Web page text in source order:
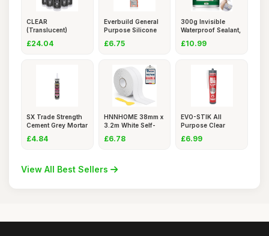
CLEAR
(Translucent)
Bon
£24.04
Everbuild General
Purpose Silicone
£6.75
300g Invisible
Waterproof Sealant,
£10.99
SX Trade Strength
Cement Grey Mortar
£4.84
HNNHOME 38mm x
3.2m White Self-
£6.78
EVO-STIK All
Purpose Clear
£6.99
View All Best Sellers